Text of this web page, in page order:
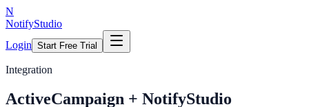
N
NotifyStudio
Login Start Free Trial
Integration
ActiveCampaign + NotifyStudio